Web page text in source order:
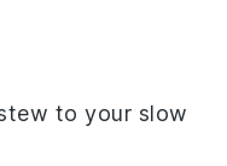
to your slow